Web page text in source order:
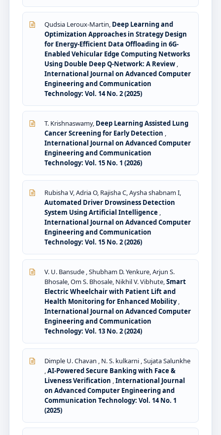
Qudsia Leroux-Martin, Deep Learning and
Optimization Approaches in Strategy Design
for Energy-Efficient Data Offloading in 6G-
Enabled Vehicular Edge Computing Networks
Using Double Deep Q-Network: A Review ,
International Journal on Advanced Computer
Engineering and Communication
Technology: Vol. 14 No. 2 (2025)
T. Krishnaswamy, Deep Learning Assisted Lung
Cancer Screening for Early Detection ,
International Journal on Advanced Computer
Engineering and Communication
Technology: Vol. 15 No. 1 (2026)
Rubisha V, Adria O, Rajisha C, Aysha shabnam I,
Automated Driver Drowsiness Detection
System Using Artificial Intelligence ,
International Journal on Advanced Computer
Engineering and Communication
Technology: Vol. 15 No. 2 (2026)
V. U. Bansude , Shubham D. Yenkure, Arjun S.
Bhosale, Om S. Bhosale, Nikhil V. Vibhute,Smart
Electric Wheelchair with Patient Lift and
Health Monitoring for Enhanced Mobility,
International Journal on Advanced Computer
Engineering and Communication
Technology: Vol. 13 No. 2 (2024)
Dimple U. Chavan , N. S. kulkarni , Sujata Salunkhe
,AI-Powered Secure Banking with Face &
Liveness Verification ,International Journal
on Advanced Computer Engineering and
Communication Technology: Vol. 14 No. 1
(2025)